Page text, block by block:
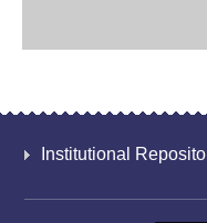
Institutional